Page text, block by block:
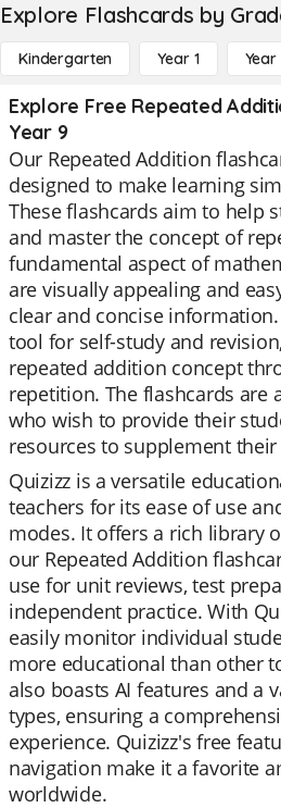
Explore Flashcards by
Kindergarten Year 1 Year
Explore Free Repeated
Year 9
Our Repeated Addition
designed to make learning
These flashcards aim to help
and master the concept of
fundamental aspect of
are visually appealing and
clear and concise
tool for self-study and
repeated addition concept
repetition. The flashcards are
who wish to provide their
resources to supplement
Quizizz is a versatile
teachers for its ease of use
modes. It offers a rich library
our Repeated Addition
use for unit reviews, test
independent practice. With
easily monitor individual
more educational than other
also boasts AI features and a
types, ensuring a
experience. Quizizz's free
navigation make it a favorite
worldwide.